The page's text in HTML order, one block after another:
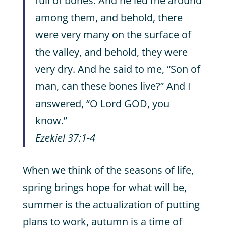
among them, and behold, there
were very many on the surface of
the valley, and behold, they were
very dry. And he said to me, “Son of
man, can these bones live?” And I
answered, “O Lord GOD, you
know.”
Ezekiel 37:1-4
When we think of the seasons of life,
spring brings hope for what will be,
summer is the actualization of putting
plans to work, autumn is a time of